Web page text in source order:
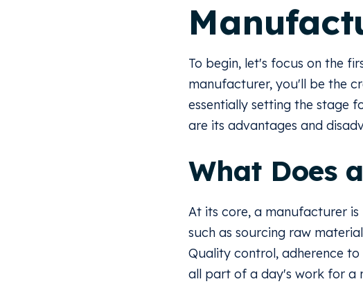
To begin, let's focus on the
manufacturer, you'll be the
essentially setting the stage
are its advantages and
What Does
At its core, a manufacturer is
such as sourcing raw
Quality control, adherence
all part of a day's work for a